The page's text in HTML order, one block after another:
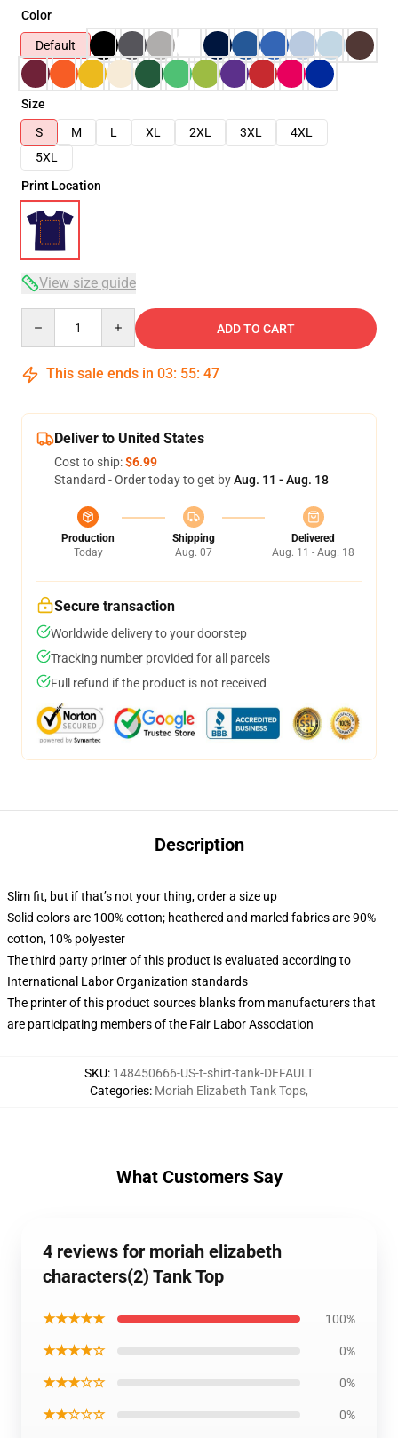
Color
Default
Size
S
M L XL 2XL 3XL
4XL
5XL
Print Location
View size guide
ADD TO CART
This sale ends in 03: 55: 46
Deliver to United States
Cost to ship:$6.99
Standard - Order today to get byAug. 11 - Aug. 18
Production
Today
Shipping
Aug. 07
Delivered
Aug. 11 - Aug. 18
Secure transaction
Worldwide delivery to your doorstep
Tracking number provided for all parcels
Full refund if the product is not received
Description
Slim fit, but if that’s not your thing, order a size up
Solid colors are 100% cotton; heathered and marled fabrics are 90%
cotton, 10% polyester
The third party printer of this product is evaluated according to
International Labor Organization standards
The printer of this product sources blanks from manufacturers that
are participating members of the Fair Labor Association
SKU: 148450666-US-t-shirt-tank-DEFAULT
Categories: Moriah Elizabeth Tank Tops,
What Customers Say
4 reviews for moriah elizabeth
characters(2) Tank Top
★★★★★ 100%
★★★★☆ 0%
★★★☆☆ 0%
★★☆☆☆ 0%